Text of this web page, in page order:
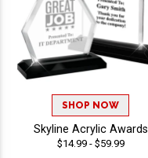
SHOP NOW
Skyline Acrylic Awards
$14.99 - $59.99